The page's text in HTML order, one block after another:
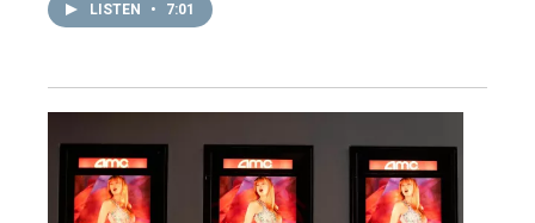
LISTEN • 7:01